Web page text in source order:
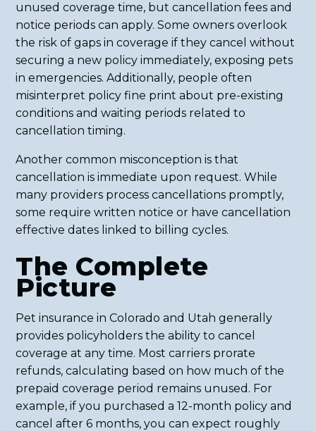
unused coverage time, but cancellation fees and
notice periods can apply. Some owners overlook
the risk of gaps in coverage if they cancel without
securing a new policy immediately, exposing pets
in emergencies. Additionally, people often
misinterpret policy fine print about pre-existing
conditions and waiting periods related to
cancellation timing.
Another common misconception is that
cancellation is immediate upon request. While
many providers process cancellations promptly,
some require written notice or have cancellation
effective dates linked to billing cycles.
The Complete
Picture
Pet insurance in Colorado and Utah generally
provides policyholders the ability to cancel
coverage at any time. Most carriers prorate
refunds, calculating based on how much of the
prepaid coverage period remains unused. For
example, if you purchased a 12-month policy and
cancel after 6 months, you can expect roughly